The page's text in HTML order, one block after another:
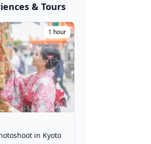
&
& Tours
1 hour
in Kyoto